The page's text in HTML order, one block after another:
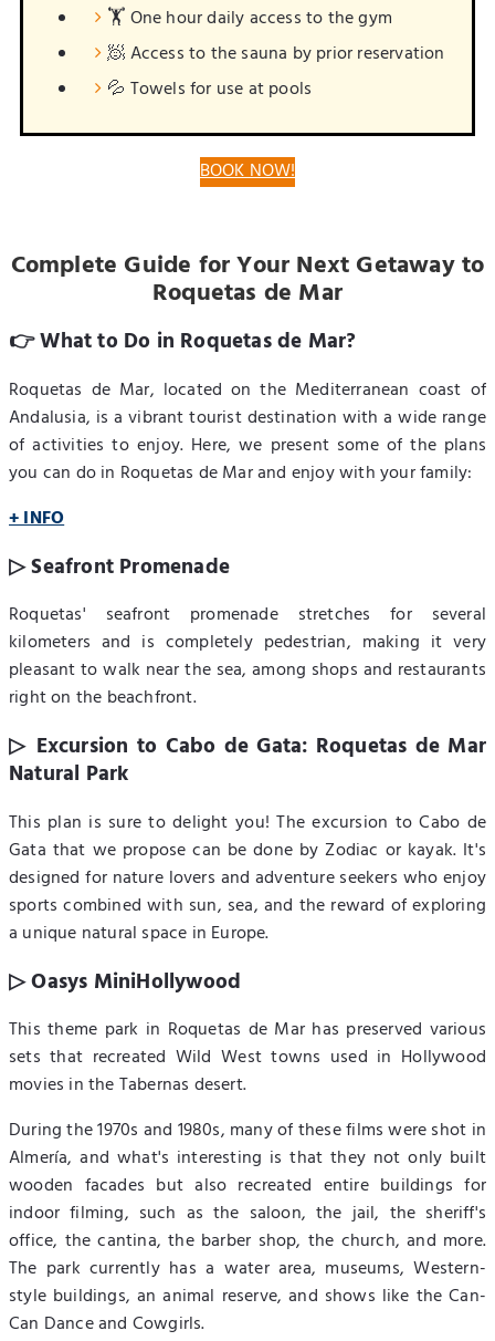
🏋️ One hour daily access to the gym
🧖 Access to the sauna by prior reservation
💦 Towels for use at pools
BOOK NOW!
Complete Guide for Your Next Getaway to
Roquetas de Mar
👉 What to Do in Roquetas de Mar?
Roquetas de Mar, located on the Mediterranean coast of
Andalusia, is a vibrant tourist destination with a wide range
of activities to enjoy. Here, we present some of the plans
you can do in Roquetas de Mar and enjoy with your family:
+ INFO
▷ Seafront Promenade
Roquetas' seafront promenade stretches for several
kilometers and is completely pedestrian, making it very
pleasant to walk near the sea, among shops and restaurants
right on the beachfront.
▷ Excursion to Cabo de Gata: Roquetas de Mar
Natural Park
This plan is sure to delight you! The excursion to Cabo de
Gata that we propose can be done by Zodiac or kayak. It's
designed for nature lovers and adventure seekers who enjoy
sports combined with sun, sea, and the reward of exploring
a unique natural space in Europe.
▷ Oasys MiniHollywood
This theme park in Roquetas de Mar has preserved various
sets that recreated Wild West towns used in Hollywood
movies in the Tabernas desert.
During the 1970s and 1980s, many of these films were shot in
Almería, and what's interesting is that they not only built
wooden facades but also recreated entire buildings for
indoor filming, such as the saloon, the jail, the sheriff's
office, the cantina, the barber shop, the church, and more.
The park currently has a water area, museums, Western-
style buildings, an animal reserve, and shows like the Can-
Can Dance and Cowgirls.